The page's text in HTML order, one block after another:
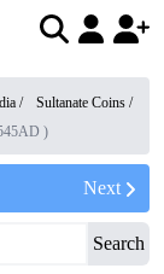
/ Sultanate Coins /
)
Next
Search